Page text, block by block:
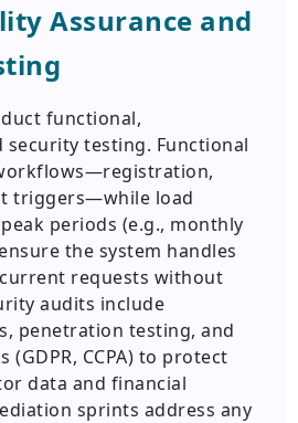
Assurance and
functional,
security testing. Functional
triggers—while load
periods (e.g., monthly
the system handles
requests without
audits include
penetration testing, and
(GDPR, CCPA) to protect
data and financial
sprints address any